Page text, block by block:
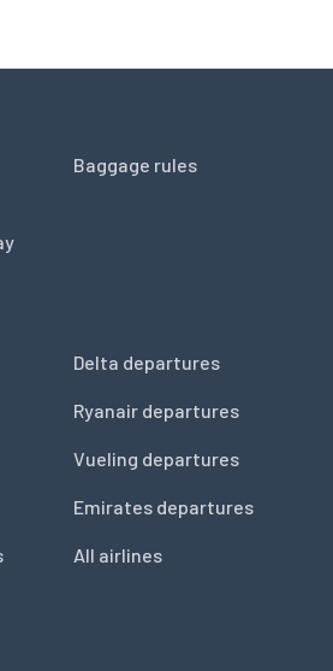
Baggage rules
Delta departures
Ryanair departures
Vueling departures
Emirates departures
All airlines